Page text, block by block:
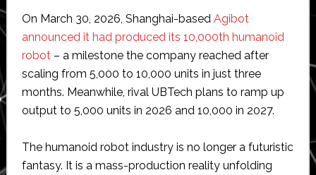
On March 30, 2026, Shanghai-based Agibot
announced it had produced its 10,000th humanoid
robot– a milestone the company reached after
scaling from 5,000 to 10,000 units in just three
months. Meanwhile, rival UBTech plans to ramp up
output to 5,000 units in 2026 and 10,000 in 2027.
The humanoid robot industry is no longer a futuristic
fantasy. It is a mass-production reality unfolding